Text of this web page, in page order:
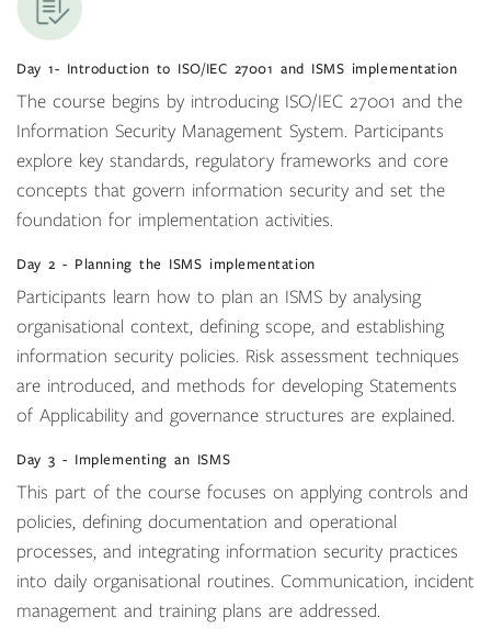
Day 1- Introduction to ISO/IEC 27001 and ISMS implementation
The course begins by introducing ISO/IEC 27001 and the
Information Security Management System. Participants
explore key standards, regulatory frameworks and core
concepts that govern information security and set the
foundation for implementation activities.
Day 2 - Planning the ISMS implementation
Participants learn how to plan an ISMS by analysing
organisational context, defining scope, and establishing
information security policies. Risk assessment techniques
are introduced, and methods for developing Statements
of Applicability and governance structures are explained.
Day 3 - Implementing an ISMS
This part of the course focuses on applying controls and
policies, defining documentation and operational
processes, and integrating information security practices
into daily organisational routines. Communication, incident
management and training plans are addressed.